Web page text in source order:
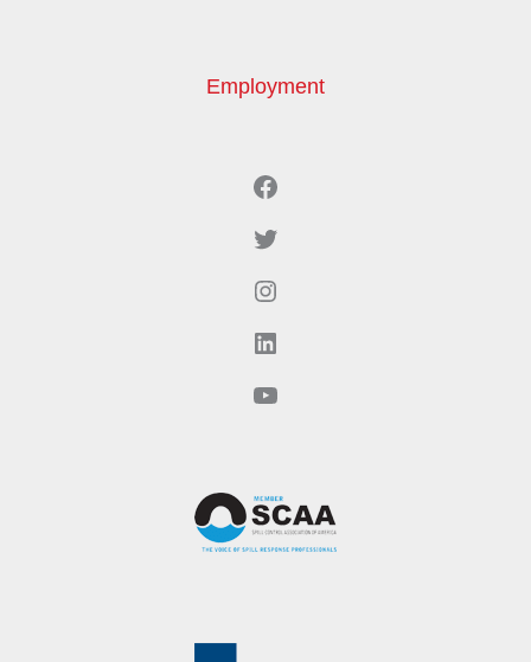
Employment
Facebook
Twitter
Instagram
LinkedIn
YouTube